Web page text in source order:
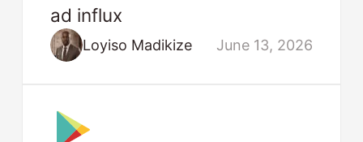
ad influx
Loyiso Madikize June 13, 2026